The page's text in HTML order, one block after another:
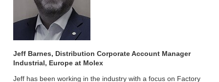
Jeff Barnes, Distribution Corporate Account Manager
Industrial, Europe at Molex
Jeff has been working in the industry with a focus on Factory